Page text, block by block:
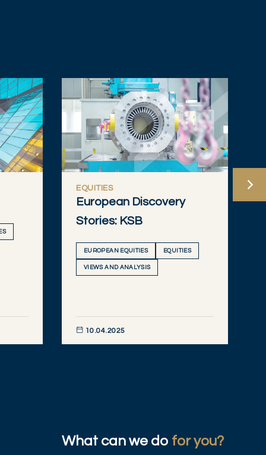
EQUITIES
European Discovery
Stories: KSB
EUROPEAN EQUITIES EQUITIES
VIEWS AND ANALYSIS
10.04.2025
What can we do for you?